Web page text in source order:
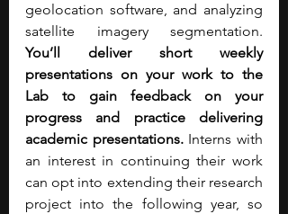
geolocation software, and analyzing
You’ll deliver short weekly
presentations on your work to the
Lab to gain feedback on your
progress and practice delivering
academic presentations. Interns with
an interest in continuing their work
can opt into extending their research
project into the following year, so